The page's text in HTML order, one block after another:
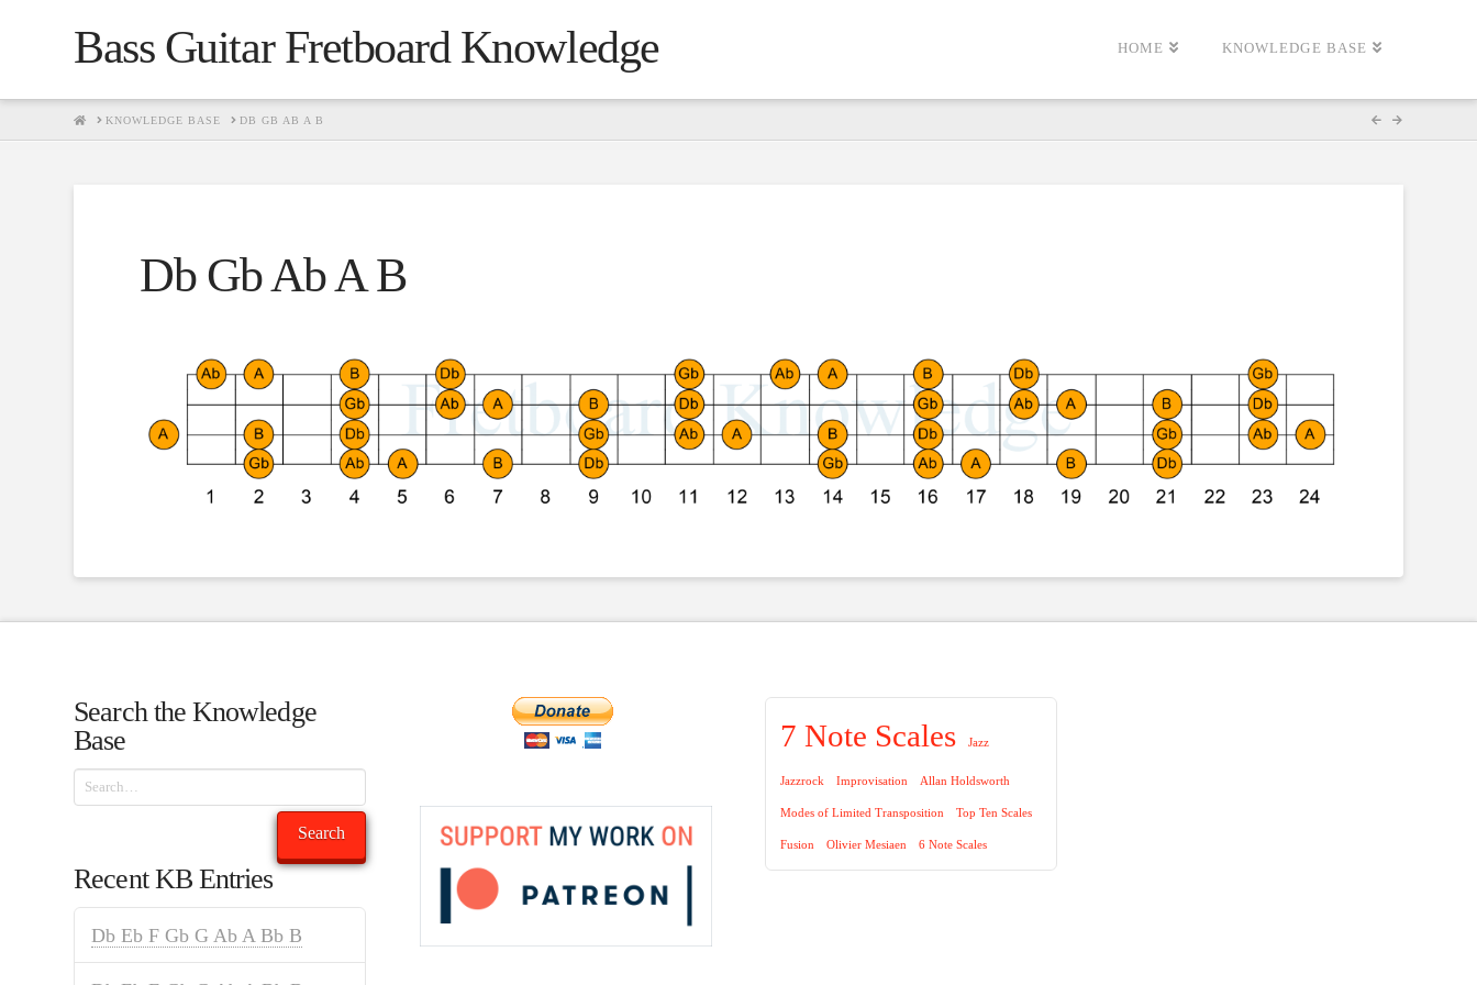
Bass Guitar Fretboard Knowledge HOME KNOWLEDGE BASE
HOMEKNOWLEDGE BASE DB GB AB A B
Db Gb Ab A B
Search the Knowledge
Base
Search
Search
Recent KB Entries
Db Eb F Gb G Ab A Bb B
7 Note Scales Jazz
Jazzrock Improvisation Allan Holdsworth
Modes of Limited Transposition Top Ten Scales
Fusion Olivier Mesiaen 6 Note Scales